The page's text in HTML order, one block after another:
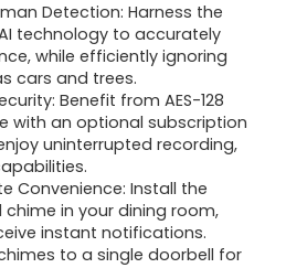
Detection: Harness the
technology to accurately
while efficiently ignoring
cars and trees.
Benefit from AES-128
with an optional subscription
uninterrupted recording,
Convenience: Install the
in your dining room,
instant notifications.
to a single doorbell for